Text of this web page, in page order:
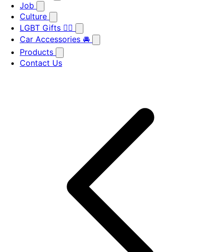
Job
Culture
LGBT Gifts 🏳️‍🌈
Car Accessories 🚘
Products
Contact Us